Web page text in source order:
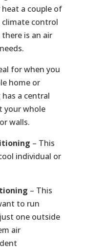
a couple of
control
is an air
for when you
home or
a central
your whole
walls.
– This
individual or
– This
to run
one outside
air